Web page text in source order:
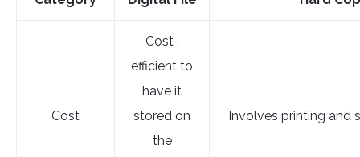
Cost
Cost-
efficient to
have it
stored on
the
Involves printing and